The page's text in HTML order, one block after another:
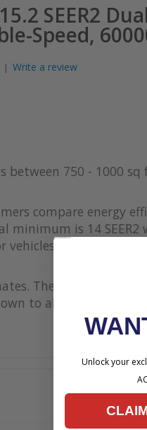
SEER2
Speed,
| Write a review
between 750 - 1000
compare energy
minimum is 14 SEER2
vehicles.
The heat pump is
to about 30 degrees
Unlock your